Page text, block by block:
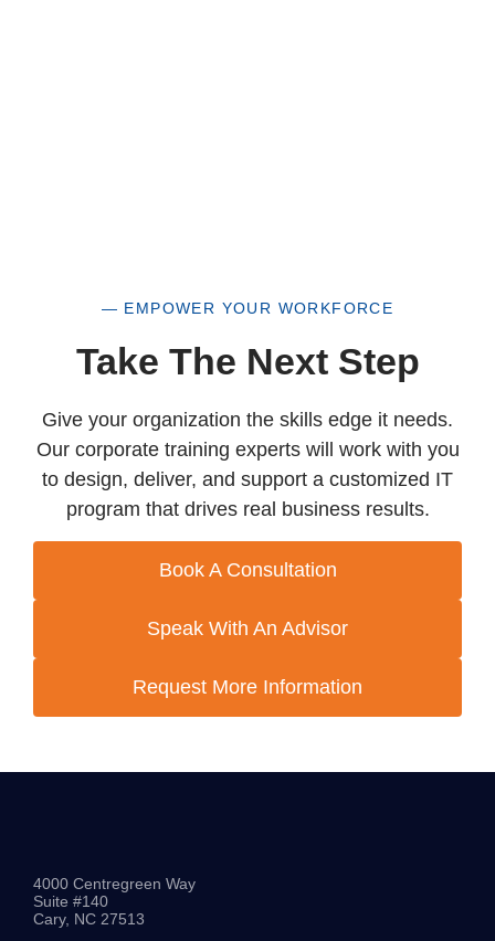
— EMPOWER YOUR WORKFORCE
Take The Next Step
Give your organization the skills edge it needs.
Our corporate training experts will work with you
to design, deliver, and support a customized IT
program that drives real business results.
Book A Consultation
Speak With An Advisor
Request More Information
4000 Centregreen Way
Suite #140
Cary, NC 27513